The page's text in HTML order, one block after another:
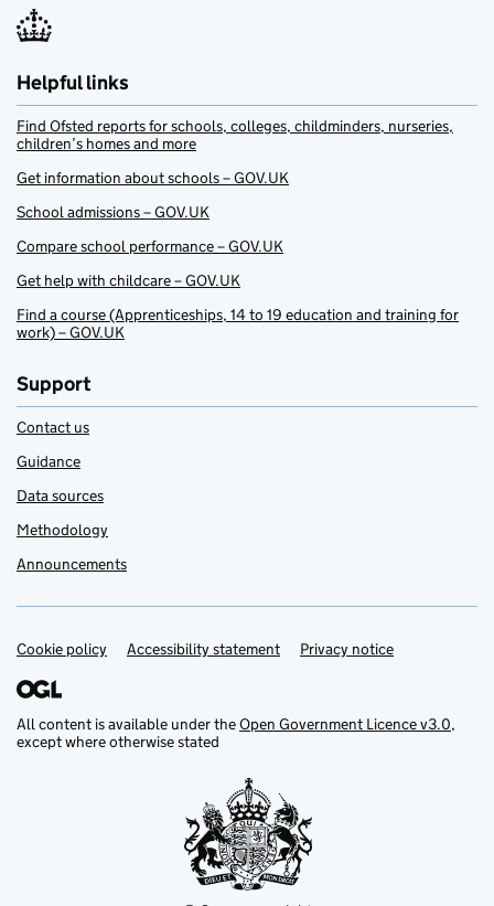
Helpful links
Find Ofsted reports for schools, colleges, childminders, nurseries,
children’s homes and more
Get information about schools – GOV.UK
School admissions – GOV.UK
Compare school performance – GOV.UK
Get help with childcare – GOV.UK
Find a course (Apprenticeships, 14 to 19 education and training for
work) – GOV.UK
Support
Contact us
Guidance
Data sources
Methodology
Announcements
Support links
Cookie policy Accessibility statement Privacy notice
All content is available under theOpen Government Licence v3.0,
except where otherwise stated